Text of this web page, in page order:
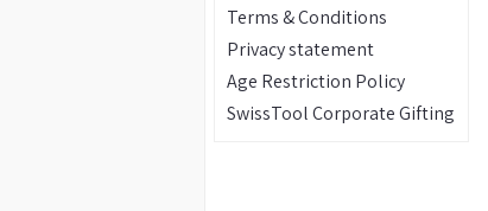
Terms & Conditions
Privacy statement
Age Restriction Policy
SwissTool Corporate Gifting